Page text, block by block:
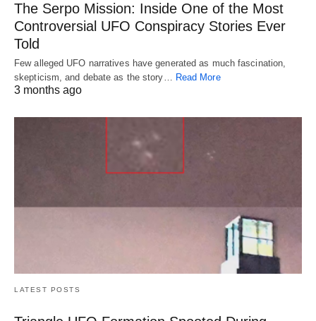
The Serpo Mission: Inside One of the Most
Controversial UFO Conspiracy Stories Ever
Told
Few alleged UFO narratives have generated as much fascination,
skepticism, and debate as the story… Read More
3 months ago
LATEST POSTS